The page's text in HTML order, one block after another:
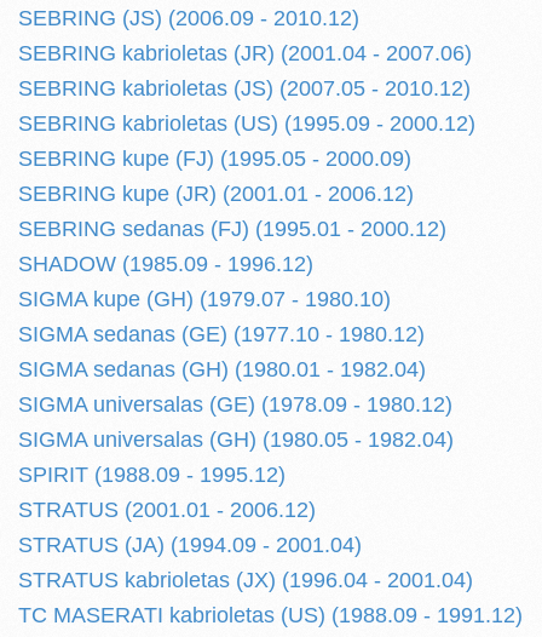
SEBRING (JS) (2006.09 - 2010.12)
SEBRING kabrioletas (JR) (2001.04 - 2007.06)
SEBRING kabrioletas (JS) (2007.05 - 2010.12)
SEBRING kabrioletas (US) (1995.09 - 2000.12)
SEBRING kupe (FJ) (1995.05 - 2000.09)
SEBRING kupe (JR) (2001.01 - 2006.12)
SEBRING sedanas (FJ) (1995.01 - 2000.12)
SHADOW (1985.09 - 1996.12)
SIGMA kupe (GH) (1979.07 - 1980.10)
SIGMA sedanas (GE) (1977.10 - 1980.12)
SIGMA sedanas (GH) (1980.01 - 1982.04)
SIGMA universalas (GE) (1978.09 - 1980.12)
SIGMA universalas (GH) (1980.05 - 1982.04)
SPIRIT (1988.09 - 1995.12)
STRATUS (2001.01 - 2006.12)
STRATUS (JA) (1994.09 - 2001.04)
STRATUS kabrioletas (JX) (1996.04 - 2001.04)
TC MASERATI kabrioletas (US) (1988.09 - 1991.12)